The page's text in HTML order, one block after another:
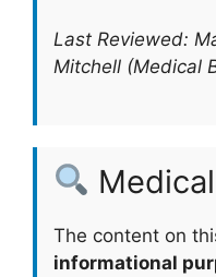
Last Reviewed:
Mitchell (Medical
The content on
informational